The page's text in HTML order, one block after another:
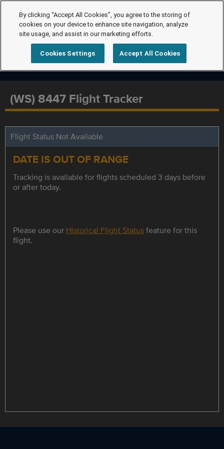
(WS) 8447 Flight Tracker
Flight Status Not Available
DATE IS OUT OF RANGE
Tracking is available for flights scheduled 3 days before
or after today.
Please use our Historical Flight Statusfeature for this
flight.
By clicking “Accept All Cookies”, you agree to the storing of
cookies on your device to enhance site navigation, analyze
site usage, and assist in our marketing efforts.
Cookies Settings Accept All Cookies